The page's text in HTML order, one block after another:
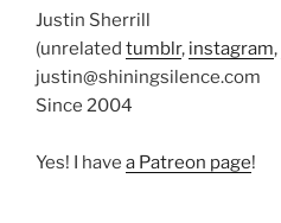
Justin Sherrill
(unrelated tumblr, instagram,
justin@shiningsilence.com
Since 2004
Yes! I have a Patreon page!